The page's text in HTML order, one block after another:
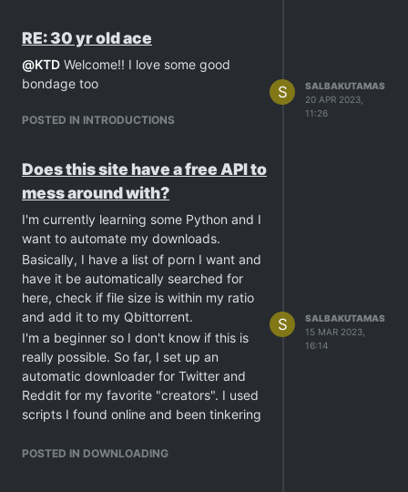
videos ever. The worst one I saw is a
man fucking an eye socket of a
beheaded girl. There's also one where a
street. Ofc CPs are present too.
I just saw the thumbnails and closed the
tab immediately. It could be just sfx.
Maybe it's just photoshopped to scare
people away and keep the Dark Web
scary reputation.
Anyway, I really hope I didn't wind up
on the FBI list lol . Feel free to share your
Dark Web experience below...
RE: 30 yr old ace
@KTD Welcome!! I love some good
bondage too
POSTED IN INTRODUCTIONS
S
SALBAKUTAMAS
20 APR 2023,
11:26
Does this site have a free API to
mess around with?
I'm currently learning some Python and I
want to automate my downloads.
Basically, I have a list of porn I want and
have it be automatically searched for
here, check if file size is within my ratio
and add it to my Qbittorrent.
I'm a beginner so I don't know if this is
really possible. So far, I set up an
automatic downloader for Twitter and
Reddit for my favorite "creators". I used
scripts I found online and been tinkering
data from their respective sites.
POSTED IN DOWNLOADING
S
SALBAKUTAMAS
15 MAR 2023,
16:14